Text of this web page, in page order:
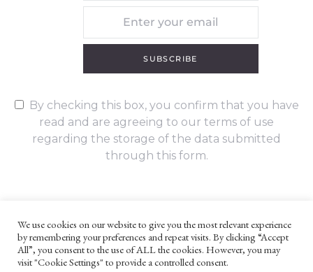
SUBSCRIBE
By checking this box, you confirm that you have
read and are agreeing to our terms of use
regarding the storage of the data submitted
through this form.
UNLESS OTHERWISE STATED, ALL CONTENT ©G. W. FOOTE & CO
LTD 2022
WEBSITE TERMS AND CONDITIONS
We use cookies on our website to give you the most relevant experience
by remembering your preferences and repeat visits. By clicking “Accept
All”, you consent to the use of ALL the cookies. However, you may
visit "Cookie Settings" to provide a controlled consent.